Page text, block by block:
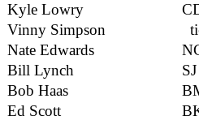
Kyle Lowry
Vinny Simpson
Nate Edwards
Bill Lynch
SJ
Bob Haas
Ed Scott